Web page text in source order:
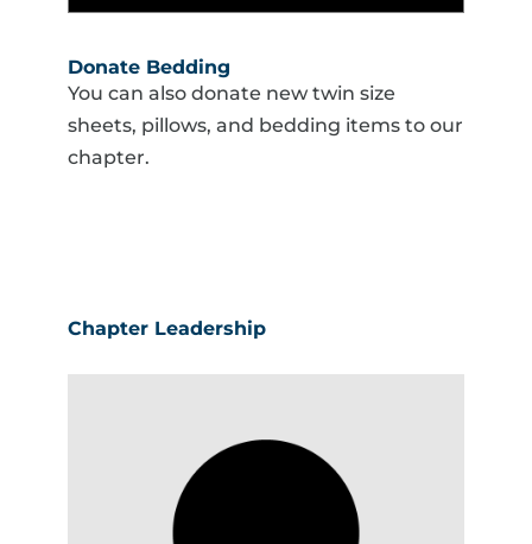
Donate Bedding
You can also donate new twin size
sheets, pillows, and bedding items to our
chapter.
Chapter Leadership